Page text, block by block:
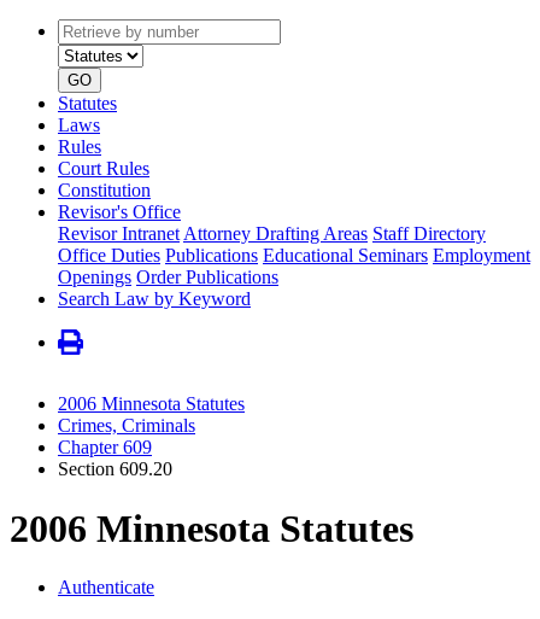
Retrieve
by
number
type
GO
Statutes
Laws
Rules
Court Rules
Constitution
Revisor's Office
Revisor Intranet Attorney Drafting Areas Staff Directory
Office Duties Publications Educational Seminars Employment
Openings Order Publications
Search Law by Keyword
2006 Minnesota Statutes
Crimes, Criminals
Chapter 609
Section 609.20
2006 Minnesota Statutes
Authenticate